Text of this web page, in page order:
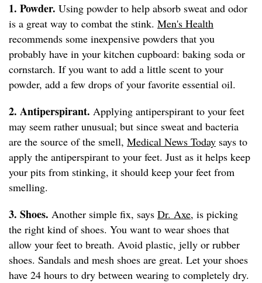
1. Powder. Using powder to help absorb sweat and odor
is a great way to combat the stink. Men's Health
recommends some inexpensive powders that you
probably have in your kitchen cupboard: baking soda or
cornstarch. If you want to add a little scent to your
powder, add a few drops of your favorite essential oil.
2. Antiperspirant. Applying antiperspirant to your feet
may seem rather unusual; but since sweat and bacteria
are the source of the smell, Medical News Today says to
apply the antiperspirant to your feet. Just as it helps keep
your pits from stinking, it should keep your feet from
smelling.
3. Shoes. Another simple fix, says Dr. Axe, is picking
the right kind of shoes. You want to wear shoes that
allow your feet to breath. Avoid plastic, jelly or rubber
shoes. Sandals and mesh shoes are great. Let your shoes
have 24 hours to dry between wearing to completely dry.